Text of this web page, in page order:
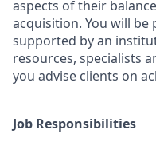
aspects of their
acquisition. You will be
supported by an
resources, specialists
you advise clients on
Job Responsibilities